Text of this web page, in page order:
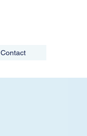
Contact